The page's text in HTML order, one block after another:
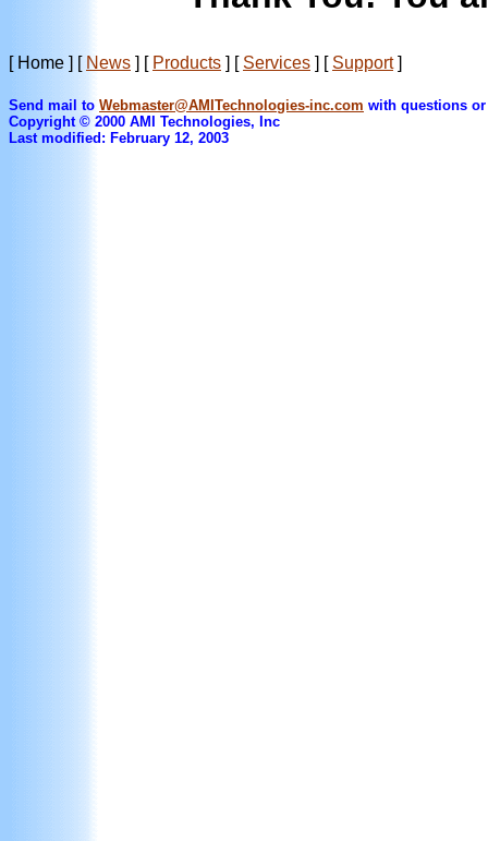
[ Home ] [ News ] [ Products ] [ Services ] [ Support]
Send mail to Webmaster@AMITechnologies-inc.com with questions
Copyright © 2000 AMI Technologies, Inc
Last modified: February 12, 2003